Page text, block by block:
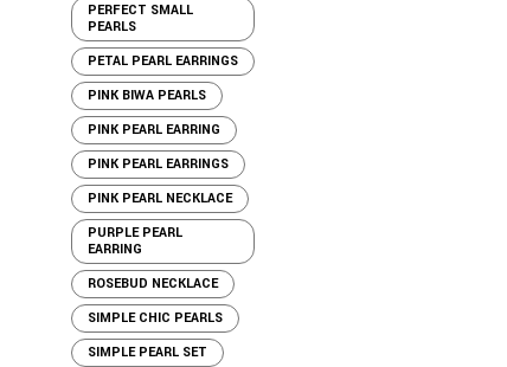
PERFECT SMALL
PEARLS
PETAL PEARL EARRINGS
PINK BIWA PEARLS
PINK PEARL EARRING
PINK PEARL EARRINGS
PINK PEARL NECKLACE
PURPLE PEARL
EARRING
ROSEBUD NECKLACE
SIMPLE CHIC PEARLS
SIMPLE PEARL SET